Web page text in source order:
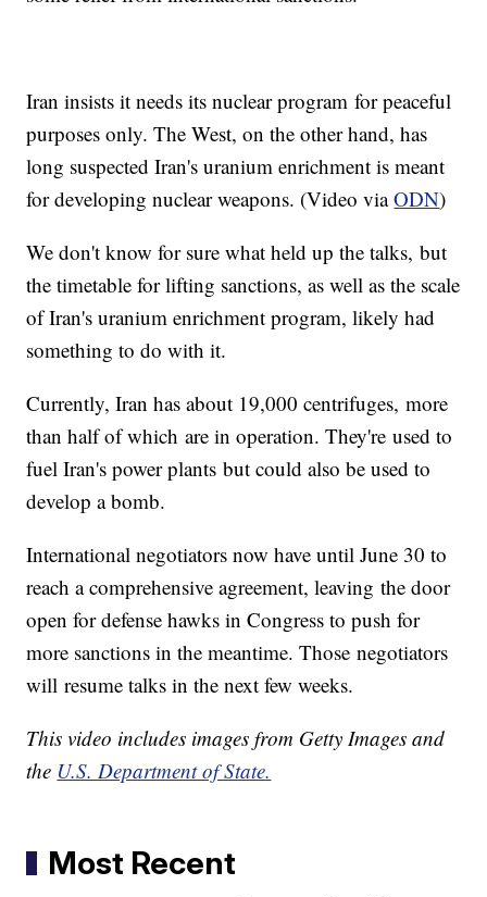
Iran insists it needs its nuclear program for peaceful
purposes only. The West, on the other hand, has
long suspected Iran's uranium enrichment is meant
for developing nuclear weapons. (Video viaODN)
We don't know for sure what held up the talks, but
the timetable for lifting sanctions, as well as the scale
of Iran's uranium enrichment program, likely had
something to do with it.
Currently, Iran has about 19,000 centrifuges, more
than half of which are in operation. They're used to
fuel Iran's power plants but could also be used to
develop a bomb.
International negotiators now have until June 30 to
reach a comprehensive agreement, leaving the door
open for defense hawks in Congress to push for
more sanctions in the meantime. Those negotiators
will resume talks in the next few weeks.
This video includes images from Getty Images and
the U.S. Department of State.
Most Recent